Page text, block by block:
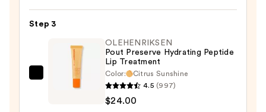
Pigment
Velvet
Lipstick
Step 3
OLEHENRIKSEN
OLEHENRIKSEN
Pout Preserve Hydrating Peptide
Lip Treatment
Color:
Citrus Sunshine
4.5 (997)
$24.00